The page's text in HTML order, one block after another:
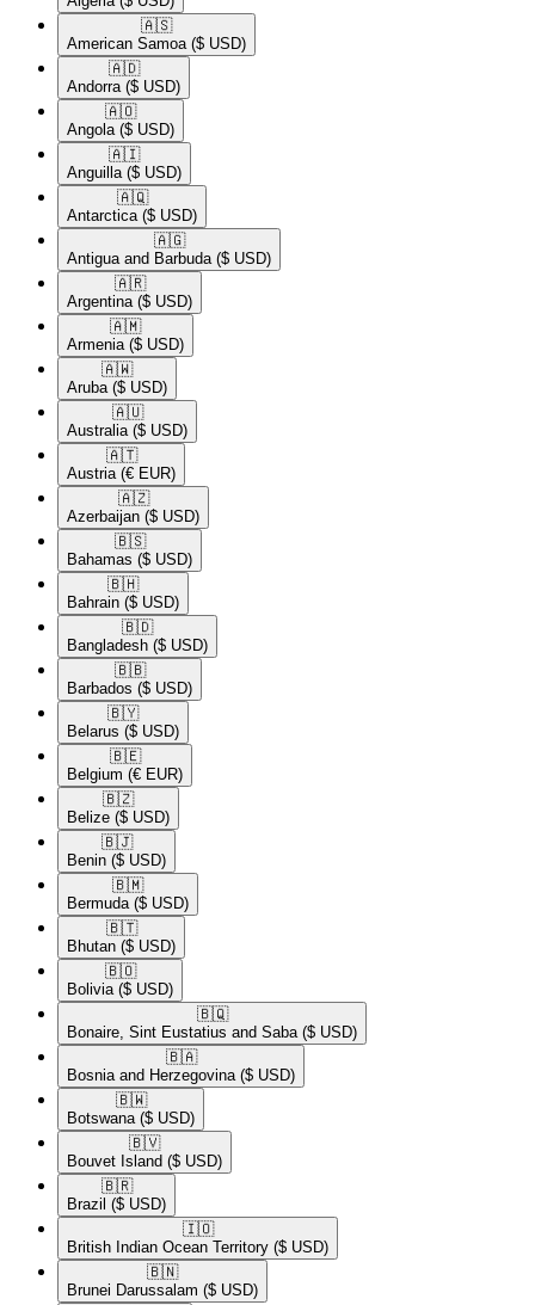
🇦🇸​
American Samoa ($ USD)
🇦🇩​
Andorra ($ USD)
🇦🇴​
Angola ($ USD)
🇦🇮​
Anguilla ($ USD)
🇦🇶​
Antarctica ($ USD)
🇦🇬​
Antigua and Barbuda ($ USD)
🇦🇷​
Argentina ($ USD)
🇦🇲​
Armenia ($ USD)
🇦🇼​
Aruba ($ USD)
🇦🇺​
Australia ($ USD)
🇦🇹​
Austria (€ EUR)
🇦🇿​
Azerbaijan ($ USD)
🇧🇸​
Bahamas ($ USD)
🇧🇭​
Bahrain ($ USD)
🇧🇩​
Bangladesh ($ USD)
🇧🇧​
Barbados ($ USD)
🇧🇾​
Belarus ($ USD)
🇧🇪​
Belgium (€ EUR)
🇧🇿​
Belize ($ USD)
🇧🇯​
Benin ($ USD)
🇧🇲​
Bermuda ($ USD)
🇧🇹​
Bhutan ($ USD)
🇧🇴​
Bolivia ($ USD)
🇧🇶​
Bonaire, Sint Eustatius and Saba ($ USD)
🇧🇦​
Bosnia and Herzegovina ($ USD)
🇧🇼​
Botswana ($ USD)
🇧🇻​
Bouvet Island ($ USD)
🇧🇷​
Brazil ($ USD)
🇮🇴​
British Indian Ocean Territory ($ USD)
🇧🇳​
Brunei Darussalam ($ USD)